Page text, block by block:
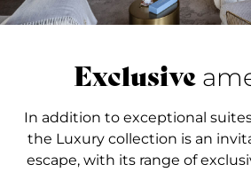
Exclusive
In addition to exceptional
the Luxury collection is an
escape, with its range of